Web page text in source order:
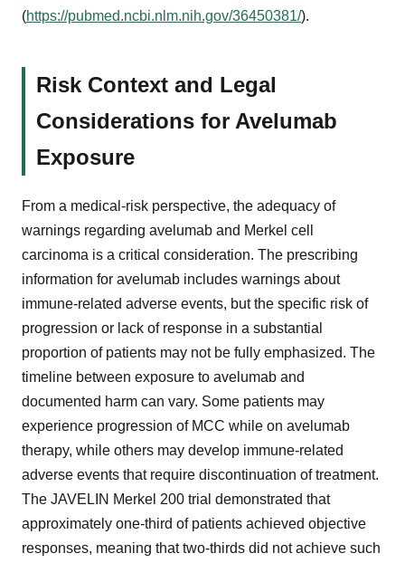
(https://pubmed.ncbi.nlm.nih.gov/36450381/).
Risk Context and Legal
Considerations for Avelumab
Exposure
From a medical-risk perspective, the adequacy of
warnings regarding avelumab and Merkel cell
carcinoma is a critical consideration. The prescribing
information for avelumab includes warnings about
immune-related adverse events, but the specific risk of
progression or lack of response in a substantial
proportion of patients may not be fully emphasized. The
timeline between exposure to avelumab and
documented harm can vary. Some patients may
experience progression of MCC while on avelumab
therapy, while others may develop immune-related
adverse events that require discontinuation of treatment.
The JAVELIN Merkel 200 trial demonstrated that
approximately one-third of patients achieved objective
responses, meaning that two-thirds did not achieve such